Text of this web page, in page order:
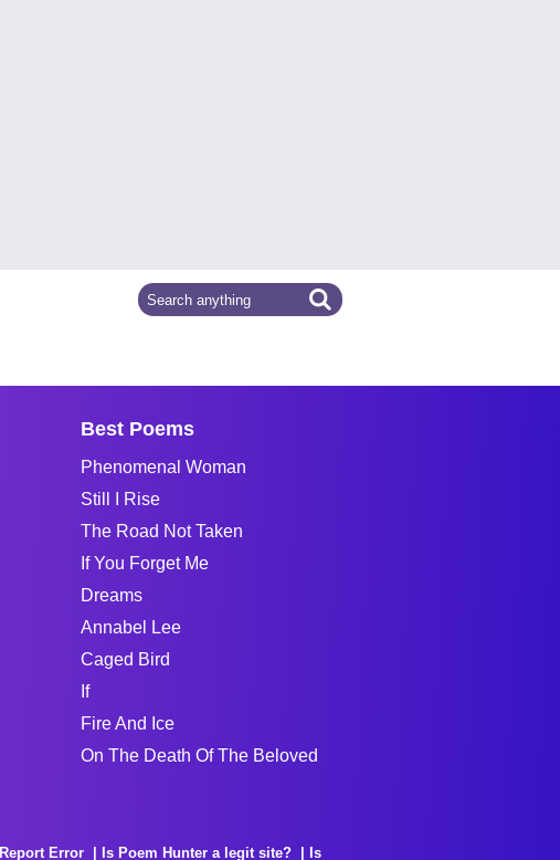
Best Poems
Phenomenal Woman
Still I Rise
The Road Not Taken
If You Forget Me
Dreams
Annabel Lee
Caged Bird
If
Fire And Ice
On The Death Of The Beloved
Report Error Is Poem Hunter a legit site? Is